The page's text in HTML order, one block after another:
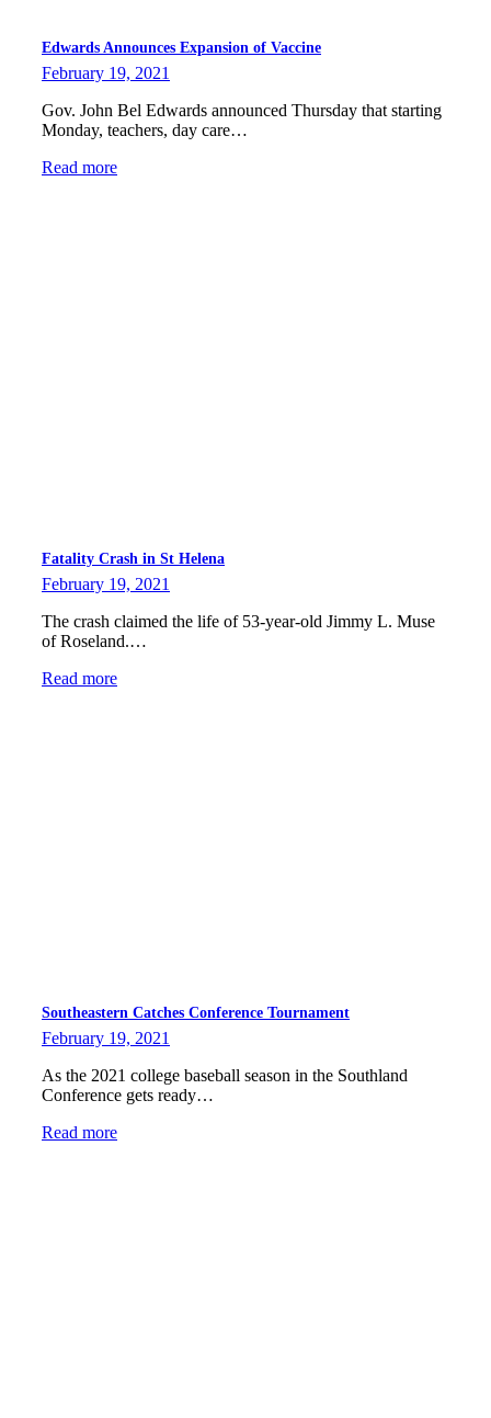
Edwards Announces Expansion of Vaccine
February 19, 2021
Gov. John Bel Edwards announced Thursday that starting
Monday, teachers, day care…
Read more
Fatality Crash in St Helena
February 19, 2021
The crash claimed the life of 53-year-old Jimmy L. Muse
of Roseland.…
Read more
Southeastern Catches Conference Tournament
February 19, 2021
As the 2021 college baseball season in the Southland
Conference gets ready…
Read more